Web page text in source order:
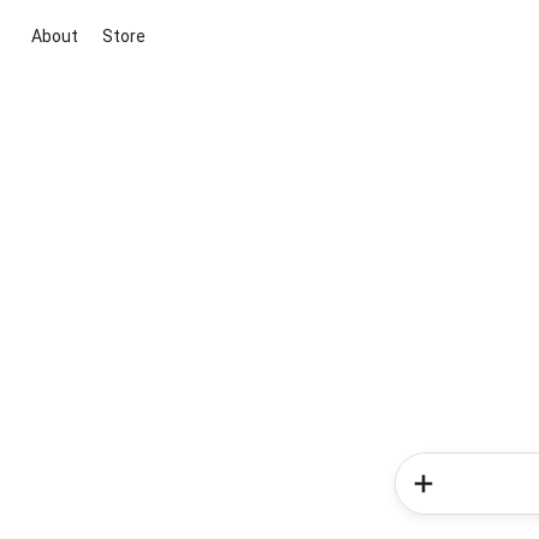
About Store